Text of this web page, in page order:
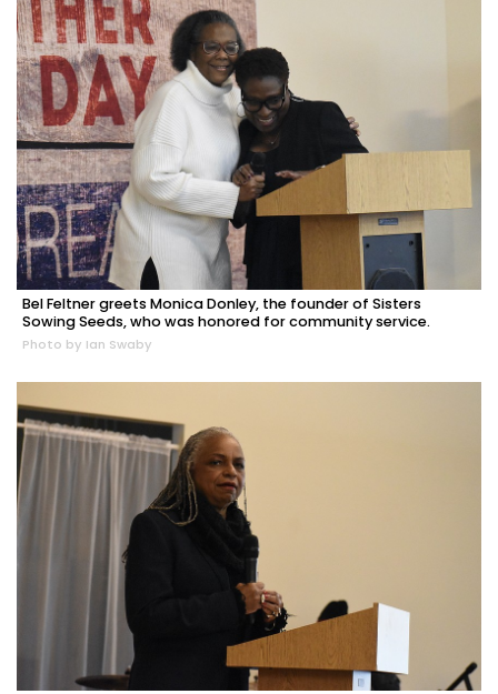
Bel Feltner greets Monica Donley, the founder of Sisters
Sowing Seeds, who was honored for community service.
Photo by Ian Swaby